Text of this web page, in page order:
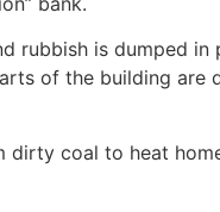
rubbish is dumped in
of the building are
coal to heat